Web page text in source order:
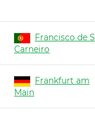
Francisco de
Carneiro
Frankfurt am
Main